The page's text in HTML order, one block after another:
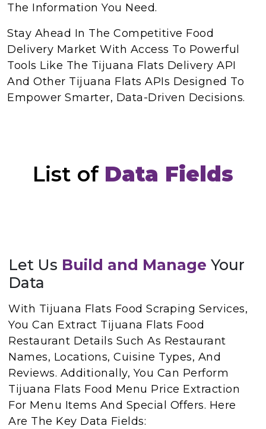
The Information You Need.
Stay Ahead In The Competitive Food
Delivery Market With Access To Powerful
Tools Like The Tijuana Flats Delivery API
And Other Tijuana Flats APIs Designed To
Empower Smarter, Data-Driven Decisions.
List of Data Fields
Let Us Build and Manage Your
Data
With Tijuana Flats Food Scraping Services,
You Can Extract Tijuana Flats Food
Restaurant Details Such As Restaurant
Names, Locations, Cuisine Types, And
Reviews. Additionally, You Can Perform
Tijuana Flats Food Menu Price Extraction
For Menu Items And Special Offers. Here
Are The Key Data Fields: